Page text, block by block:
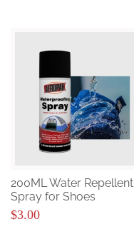
200ML Water Repellent
Spray for Shoes
$3.00